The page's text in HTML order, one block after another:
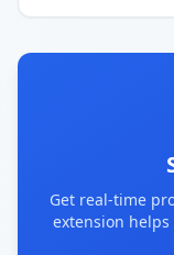
Get real-time
extension